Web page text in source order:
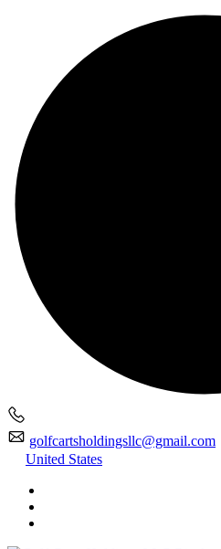
golfcartsholdingsllc@gmail.com
United States